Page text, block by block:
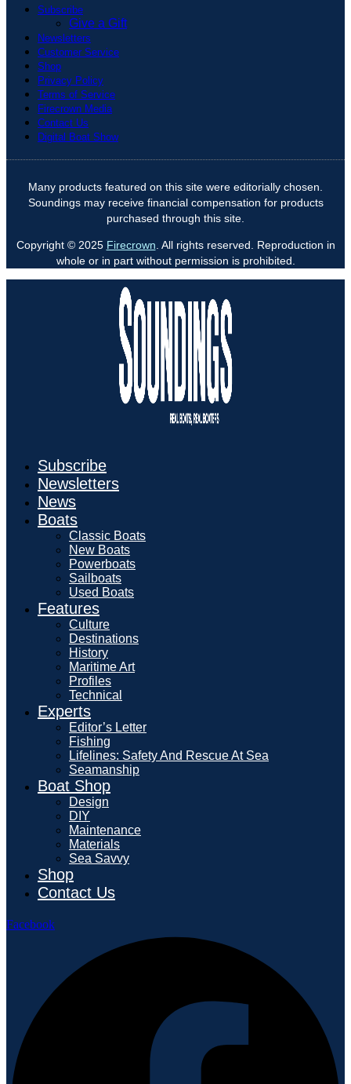
Subscribe
Give a Gift
Newsletters
Customer Service
Shop
Privacy Policy
Terms of Service
Firecrown Media
Contact Us
Digital Boat Show
Many products featured on this site were editorially chosen.
Soundings may receive financial compensation for products
purchased through this site.
Copyright © 2025 Firecrown . All rights reserved. Reproduction in
whole or in part without permission is prohibited.
Subscribe
Newsletters
News
Boats
Classic Boats
New Boats
Powerboats
Sailboats
Used Boats
Features
Culture
Destinations
History
Maritime Art
Profiles
Technical
Experts
Editor’s Letter
Fishing
Lifelines: Safety And Rescue At Sea
Seamanship
Boat Shop
Design
DIY
Maintenance
Materials
Sea Savvy
Shop
Contact Us
Facebook